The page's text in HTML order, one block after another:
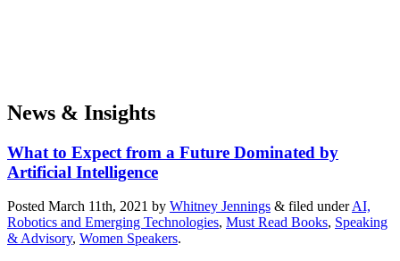
News & Insights
What to Expect from a Future Dominated by
Artificial Intelligence
Posted March 11th, 2021 by Whitney Jennings & filed underAI,
Robotics and Emerging Technologies, Must Read Books, Speaking
& Advisory, Women Speakers.